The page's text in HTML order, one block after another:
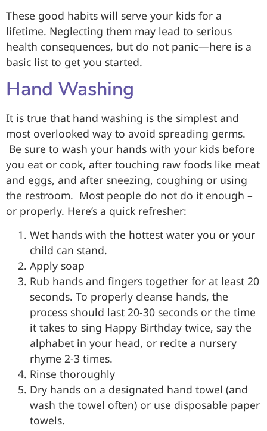
These good habits will serve your kids for a
lifetime. Neglecting them may lead to serious
health consequences, but do not panic—here is a
basic list to get you started.
Hand Washing
It is true that hand washing is the simplest and
most overlooked way to avoid spreading germs.
Be sure to wash your hands with your kids before
you eat or cook, after touching raw foods like meat
and eggs, and after sneezing, coughing or using
the restroom. Most people do not do it enough –
or properly. Here’s a quick refresher:
Wet hands with the hottest water you or your
child can stand.
Apply soap
Rub hands and fingers together for at least 20
seconds. To properly cleanse hands, the
process should last 20-30 seconds or the time
it takes to sing Happy Birthday twice, say the
alphabet in your head, or recite a nursery
rhyme 2-3 times.
Rinse thoroughly
Dry hands on a designated hand towel (and
wash the towel often) or use disposable paper
towels.